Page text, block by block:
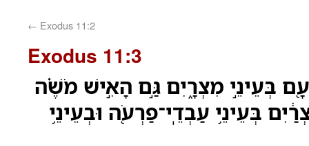
← Exodus 11:2
Exodus 11:3
בְּעֵינֵ֣י מִצְרָ֑יִם גַּ֣ם הָאִ֣ישׁ מֹשֶׁ֗ה
בְּעֵינֵ֥י עַבְדֵֽי־פַרְעֹ֖ה וּבְעֵינֵ֥י